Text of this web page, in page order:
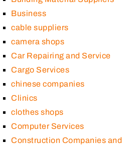
Business
cable suppliers
camera shops
Car Repairing and Service
Cargo Services
chinese companies
Clinics
clothes shops
Computer Services
Construction Companies and